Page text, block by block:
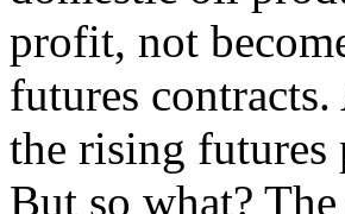
profit, not
futures
the rising futures
But so what?